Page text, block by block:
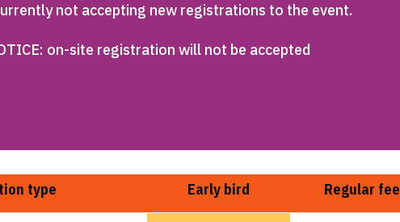
not accepting new registrations to the event.
on-site registration will not be accepted
type Early bird Regular fee